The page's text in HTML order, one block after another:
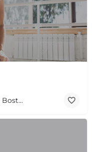
Licensed Physical Therapists Boston & MA